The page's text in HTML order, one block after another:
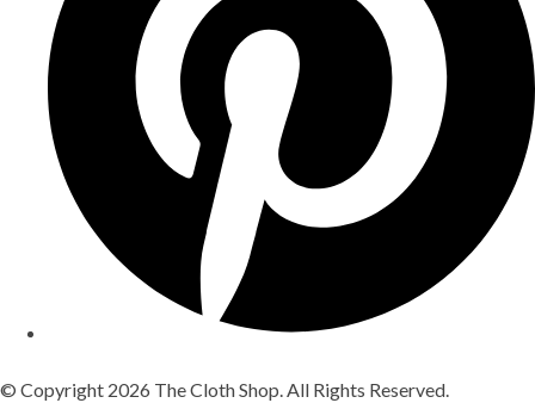
© Copyright 2026 The Cloth Shop. All Rights Reserved.